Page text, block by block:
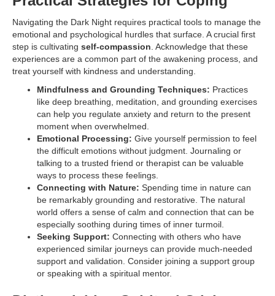
Navigating the Dark Night requires practical tools to manage the
emotional and psychological hurdles that surface. A crucial first
step is cultivating self-compassion . Acknowledge that these
experiences are a common part of the awakening process, and
treat yourself with kindness and understanding.
Mindfulness and Grounding Techniques: Practices
like deep breathing, meditation, and grounding exercises
can help you regulate anxiety and return to the present
moment when overwhelmed.
Emotional Processing: Give yourself permission to feel
the difficult emotions without judgment. Journaling or
talking to a trusted friend or therapist can be valuable
ways to process these feelings.
Connecting with Nature: Spending time in nature can
be remarkably grounding and restorative. The natural
world offers a sense of calm and connection that can be
especially soothing during times of inner turmoil.
Seeking Support: Connecting with others who have
experienced similar journeys can provide much-needed
support and validation. Consider joining a support group
or speaking with a spiritual mentor.